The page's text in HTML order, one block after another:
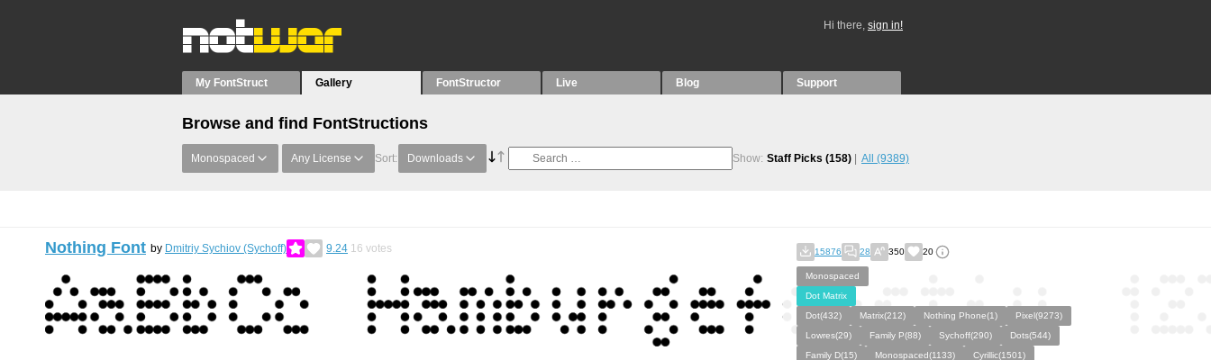
Hi there, sign in!
My FontStruct Gallery FontStructor Live Blog Support
Browse and find FontStructions
Monospaced Any License Sort: Downloads Show: Staff Picks (158) All (9389)
Nothing Font by Dmitriy Sychiov (Sychoff) 9.24 16 votes 15876 28 350 20
Monospaced
Dot Matrix
Dot(432)
Matrix(212) Nothing Phone(1)
Pixel(9273)
Lowres(29)
Family P(88) Sychoff(290)
Dots(544)
Family D(15)
Monospaced(1133)
Cyrillic(1501)